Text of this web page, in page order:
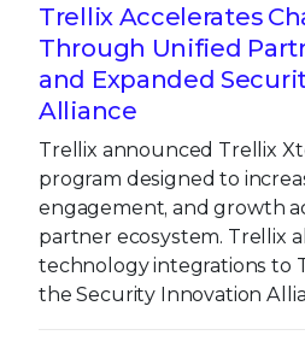
Trellix Accelerates
Through Unified
and Expanded
Alliance
Trellix announced Trellix
program designed to
engagement, and growth
partner ecosystem. Trellix
technology integrations to
the Security Innovation